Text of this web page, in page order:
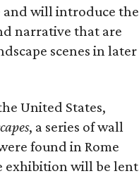
and will introduce the
narrative that are
scenes in later
United States,
, a series of wall
found in Rome
exhibition will be lent